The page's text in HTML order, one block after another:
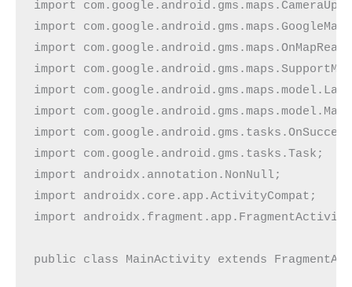
import
import com.google.android.gms.maps.GoogleMap;
import
import
import
import
import
import com.google.android.gms.tasks.Task;
import androidx.annotation.NonNull;
import androidx.core.app.ActivityCompat;
import
public class MainActivity extends